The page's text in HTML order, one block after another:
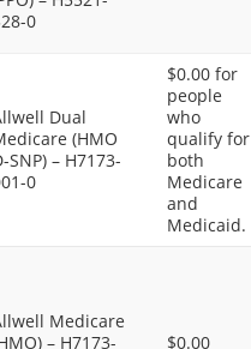
0
Dual
(HMO
SNP) – H7173-
0
$0.00 for
people
who
qualify for
both
Medicare
and
Medicaid.
Medicare
– H7173-
$0.00